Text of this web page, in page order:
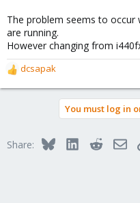
The problem seems to occur
are running.
However changing from
R
e
o
dcsapak
You must log in
Share: BlueskyLinkedInReddit